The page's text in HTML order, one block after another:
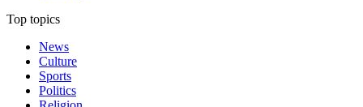
Top topics
News
Culture
Sports
Politics